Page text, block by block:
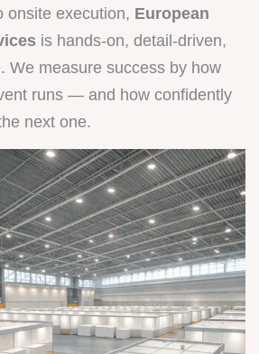
onsite execution, European
is hands-on, detail-driven,
We measure success by how
runs — and how confidently
next one.